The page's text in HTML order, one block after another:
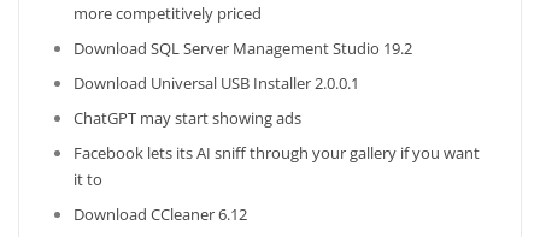
more competitively priced
Download SQL Server Management Studio 19.2
Download Universal USB Installer 2.0.0.1
ChatGPT may start showing ads
Facebook lets its AI sniff through your gallery if you want
it to
Download CCleaner 6.12